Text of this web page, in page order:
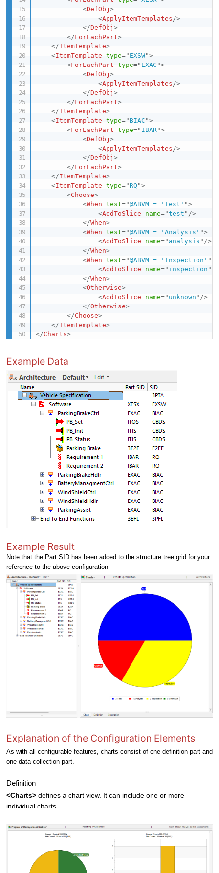
<DefObj>
<ApplyItemTemplates />
</DefObj>
</ForEachPart>
</ItemTemplate>
<ItemTemplate type=" EXSW">
<ForEachPart type=" EXAC ">
<DefObj>
<ApplyItemTemplates />
</DefObj>
</ForEachPart>
</ItemTemplate>
<ItemTemplate type=" BIAC ">
<ForEachPart type=" IBAR">
<DefObj>
<ApplyItemTemplates />
</DefObj>
</ForEachPart>
</ItemTemplate>
<ItemTemplate type=" RQ ">
<Choose>
<When test="@ABVM = 'Test' ">
<AddToSlice name="test " />
</When>
<When test="@ABVM = 'Analysis' ">
<AddToSlice name=" analysis " />
</When>
<When test="@ABVM = 'Inspection' ">
<AddToSlice name=" inspection "
</When>
<Otherwise>
<AddToSlice name=" unknown " />
</Otherwise>
</Choose>
</ItemTemplate>
</Charts>
Example Data
Example Result
Note that the Part SID has been added to the structure tree grid for your
reference to the above configuration.
Explanation of the Configuration Elements
As with all configurable features, charts consist of one definition part and
one data collection part.
Definition
<Charts> defines a chart view. It can include one or more
individual charts.